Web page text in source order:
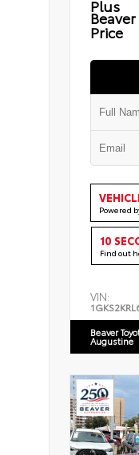
Plus
Price
Powered
10
Find out
VIN:
Beaver
Augustine